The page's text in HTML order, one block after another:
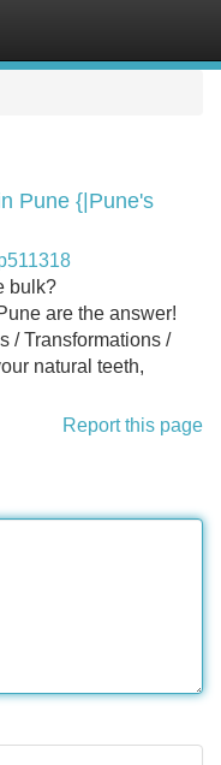
Pune {|Pune's
bulk?
are the answer!
/ Transformations /
natural teeth,
Report this page